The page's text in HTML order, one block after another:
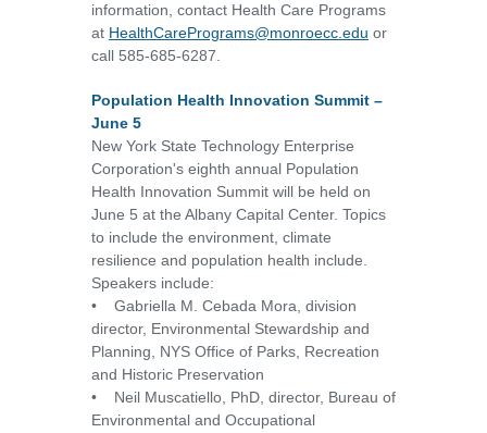
information, contact Health Care Programs
at HealthCarePrograms@monroecc.edu or
call 585-685-6287.
Population Health Innovation Summit –
June 5
New York State Technology Enterprise
Corporation's eighth annual Population
Health Innovation Summit will be held on
June 5 at the Albany Capital Center. Topics
to include the environment, climate
resilience and population health include.
Speakers include:
• Gabriella M. Cebada Mora, division
director, Environmental Stewardship and
Planning, NYS Office of Parks, Recreation
and Historic Preservation
• Neil Muscatiello, PhD, director, Bureau of
Environmental and Occupational